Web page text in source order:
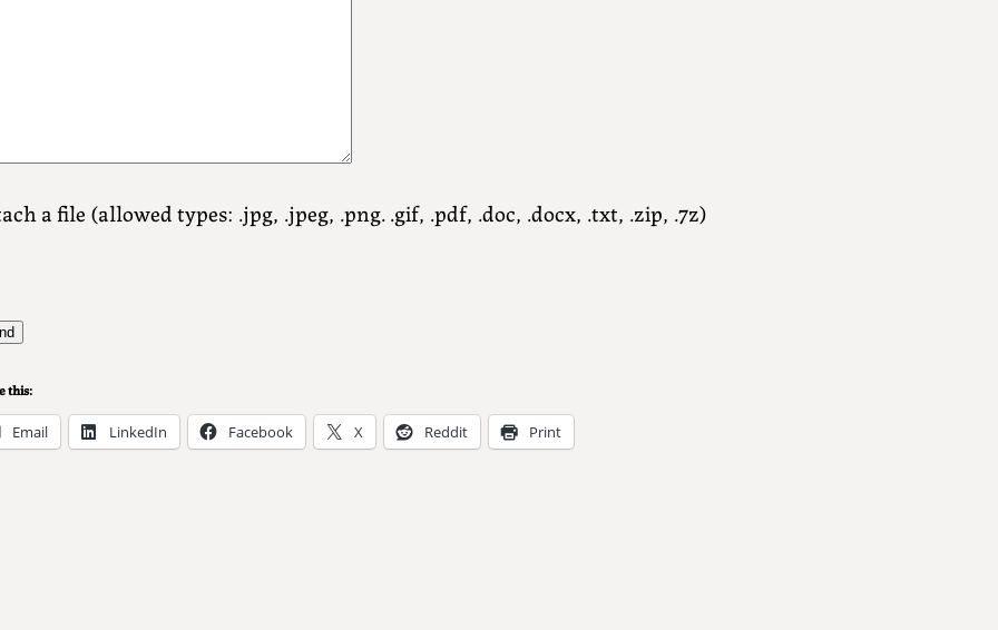
a file (allowed types: .jpg, .jpeg, .png. .gif, .pdf, .doc, .docx, .txt, .zip, .7z)
this:
Email LinkedIn Facebook X Reddit Print